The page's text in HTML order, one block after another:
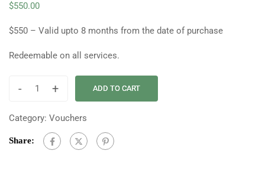
$550.00
$550 – Valid upto 8 months from the date of purchase
Redeemable on all services.
- + ADD TO CART
Category: Vouchers
Share: